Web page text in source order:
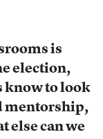
is
election,
know to look
mentorship,
else can we